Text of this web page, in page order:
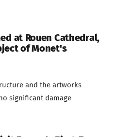
at Rouen Cathedral,
of Monet's
and the artworks
significant damage